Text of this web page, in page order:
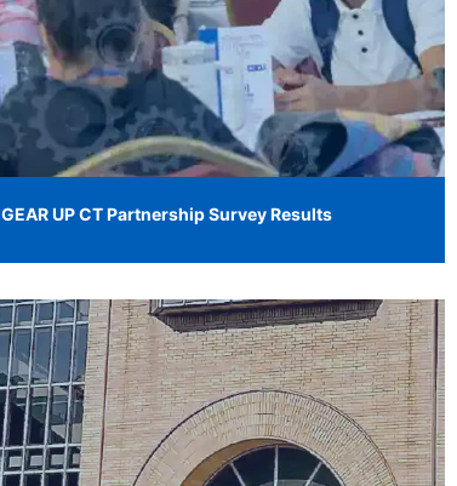
GEAR UP CT Partnership Survey Results